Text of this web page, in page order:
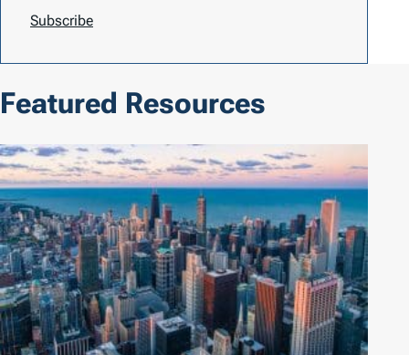
Subscribe
Featured Resources